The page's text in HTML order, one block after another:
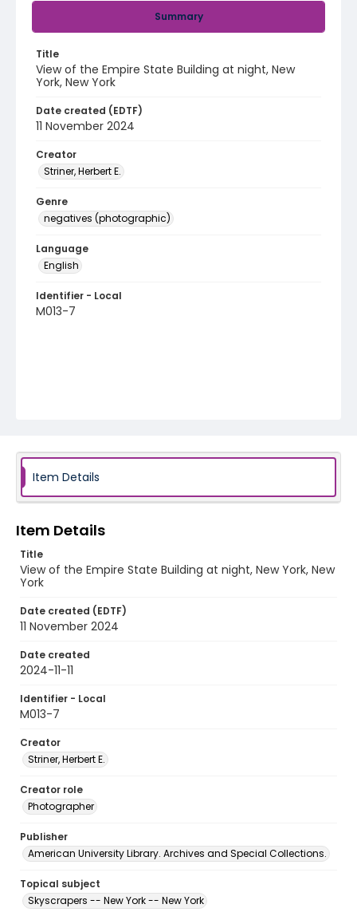
Summary
Title
View of the Empire State Building at night, New
York, New York
Date created (EDTF)
11 November 2024
Creator
Striner, Herbert E.
Genre
negatives (photographic)
Language
English
Identifier - Local
M013-7
Item Details
Item Details
Title
View of the Empire State Building at night, New York, New
York
Date created (EDTF)
11 November 2024
Date created
2024-11-11
Identifier - Local
M013-7
Creator
Striner, Herbert E.
Creator role
Photographer
Publisher
American University Library. Archives and Special Collections.
Topical subject
Skyscrapers -- New York -- New York